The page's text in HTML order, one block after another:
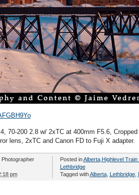
70-200 2.8 w/ 2xTC at 400mm F5.6,
lens, 2xTC and Canon FD to Fuji X adapter.
pm
Posted inAlberta, Highlevel Train
Lethbridge
Tagged withAlberta, Lethbridge,